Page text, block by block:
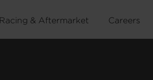
Racing & Aftermarket Careers